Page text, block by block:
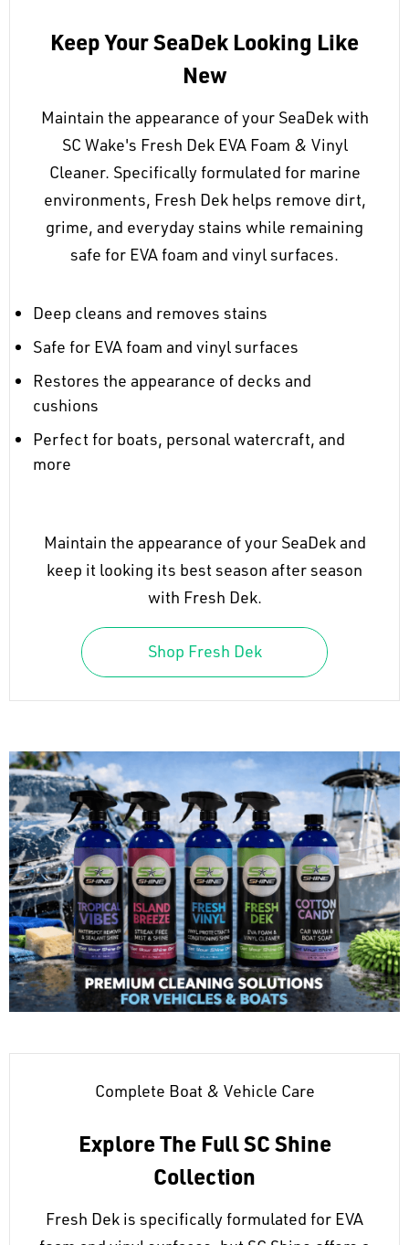
Keep Your SeaDek Looking Like
New
Maintain the appearance of your SeaDek with
SC Wake's Fresh Dek EVA Foam & Vinyl
Cleaner. Specifically formulated for marine
environments, Fresh Dek helps remove dirt,
grime, and everyday stains while remaining
safe for EVA foam and vinyl surfaces.
Deep cleans and removes stains
Safe for EVA foam and vinyl surfaces
Restores the appearance of decks and
cushions
Perfect for boats, personal watercraft, and
more
Maintain the appearance of your SeaDek and
keep it looking its best season after season
with Fresh Dek.
Shop Fresh Dek
Complete Boat & Vehicle Care
Explore The Full SC Shine
Collection
Fresh Dek is specifically formulated for EVA